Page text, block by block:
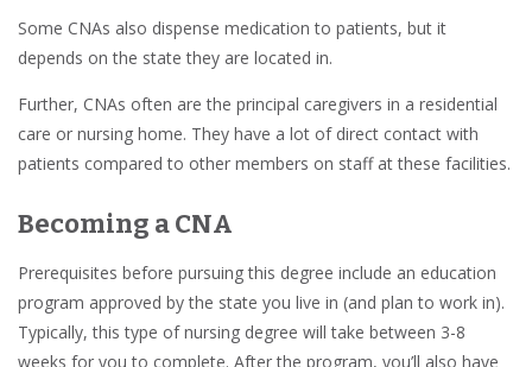
Some CNAs also dispense medication to patients, but it
depends on the state they are located in.
Further, CNAs often are the principal caregivers in a residential
care or nursing home. They have a lot of direct contact with
patients compared to other members on staff at these facilities.
Becoming a CNA
Prerequisites before pursuing this degree include an education
program approved by the state you live in (and plan to work in).
Typically, this type of nursing degree will take between 3-8
weeks for you to complete. After the program, you’ll also have